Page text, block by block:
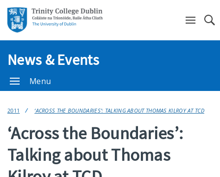
News & Events
Menu
2011 ‘ACROSS THE BOUNDARIES’: TALKING ABOUT THOMAS KILROY AT TCD
‘Across the Boundaries’:
Talking about Thomas